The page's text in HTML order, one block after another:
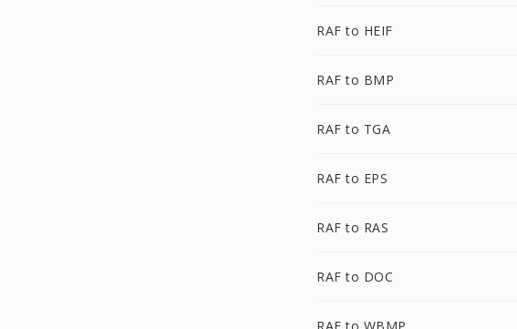
RAF to HEIF
RAF to BMP
RAF to TGA
RAF to EPS
RAF to RAS
RAF to DOC